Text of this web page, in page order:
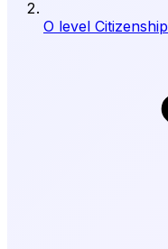
O level Citizenship